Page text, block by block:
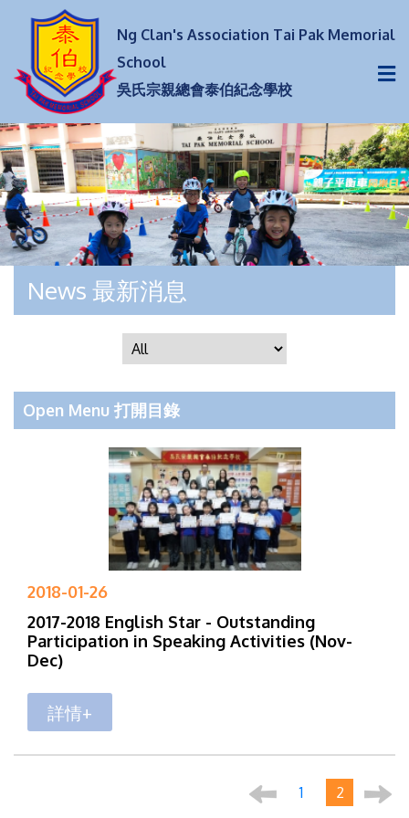
Ng Clan's Association Tai Pak Memorial
School
吳氏宗親總會泰伯紀念學校
News 最新消息
Open Menu 打開目錄
2018-01-26
2017-2018 English Star - Outstanding
Participation in Speaking Activities (Nov-
Dec)
詳情+
1 2